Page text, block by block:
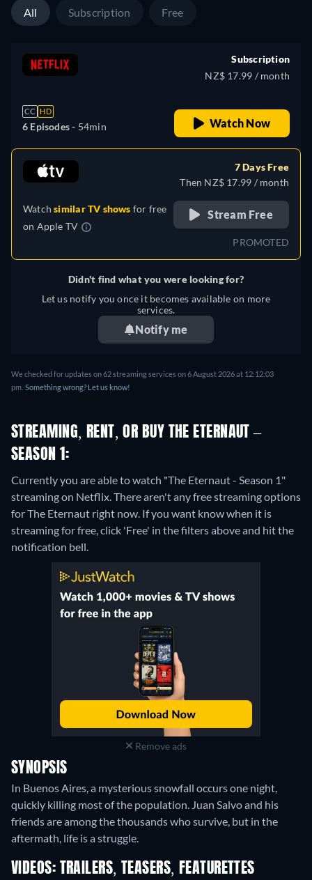
All Subscription Free
CC HD
6 Episodes - 54min
Subscription
NZ$ 17.99 / month
Watch Now
Watchsimilar TV shows for free
on Apple TV
7 Days Free
Then NZ$ 17.99 / month
Stream Free
PROMOTED
Didn't find what you were looking for?
Let us notify you once it becomes available on more
services.
Notify me
We checked for updates on 62 streaming services on 6 August 2026 at 12:12:03
pm. Something wrong? Let us know!
STREAMING, RENT, OR BUY THE ETERNAUT –
SEASON 1:
Currently you are able to watch "The Eternaut - Season 1"
streaming on Netflix. There aren't any free streaming options
for The Eternaut right now. If you want know when it is
streaming for free, click 'Free' in the filters above and hit the
notification bell.
Remove ads
SYNOPSIS
In Buenos Aires, a mysterious snowfall occurs one night,
quickly killing most of the population. Juan Salvo and his
friends are among the thousands who survive, but in the
aftermath, life is a struggle.
VIDEOS: TRAILERS, TEASERS, FEATURETTES